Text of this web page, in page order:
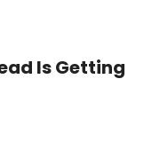
Is Getting